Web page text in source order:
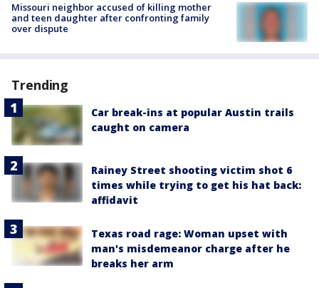
Missouri neighbor accused of killing mother
and teen daughter after confronting family
over dispute
Trending
Car break-ins at popular Austin trails
caught on camera
Rainey Street shooting victim shot 6
times while trying to get his hat back:
affidavit
Texas road rage: Woman upset with
man's misdemeanor charge after he
breaks her arm